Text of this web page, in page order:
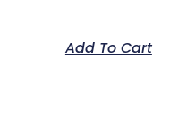
Add To Cart